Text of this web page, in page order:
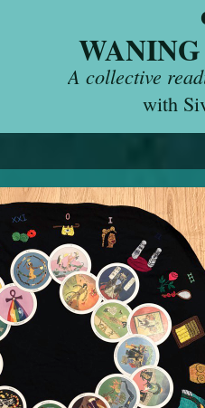
A collective
with